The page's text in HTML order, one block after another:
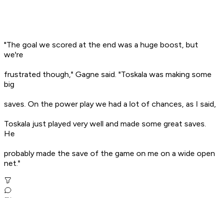
"The goal we scored at the end was a huge boost, but
we're
frustrated though," Gagne said. "Toskala was making some
big
saves. On the power play we had a lot of chances, as I said,
Toskala just played very well and made some great saves.
He
probably made the save of the game on me on a wide open
net."